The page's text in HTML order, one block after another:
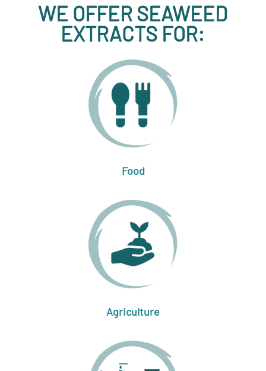
WE OFFER SEAWEED
EXTRACTS FOR:
Food
Agriculture